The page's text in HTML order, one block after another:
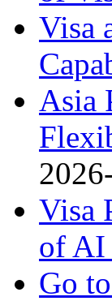
Visa
Asia
Visa
of AI
Go